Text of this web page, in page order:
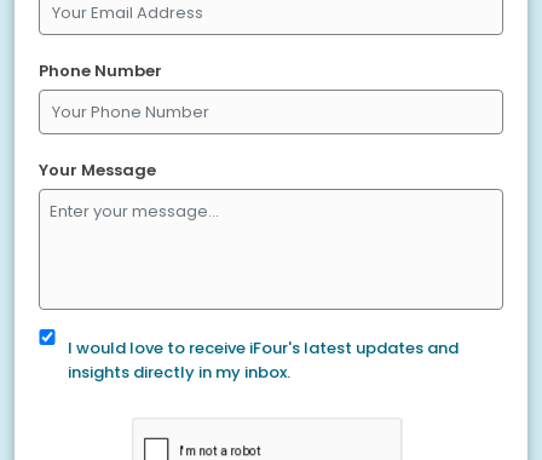
Phone Number
Your Message
I would love to receive iFour's latest updates and
insights directly in my inbox.